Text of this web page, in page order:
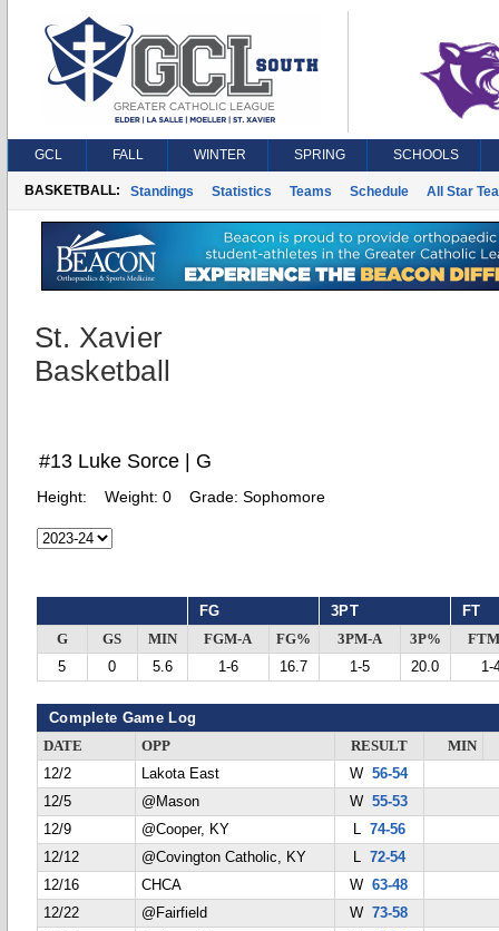
GCL FALL WINTER SPRING SCHOOLS
BASKETBALL: Standings Statistics Teams Schedule All Star
St. Xavier
Basketball
#13 Luke Sorce | G
Height: Weight: 0 Grade: Sophomore
FG 3PT FT
G GS MIN FGM-A FG% 3PM-A 3P%
5
0 5.6 1-6 16.7 1-5 20.0 1-
Complete Game Log
DATE OPP RESULT
MIN
12/2
Lakota East W56-54
12/5
@Mason W55-53
12/9
@Cooper, KY L 74-56
12/12
@Covington Catholic, KY L 72-54
12/16
CHCA W63-48
12/22
@Fairfield W73-58